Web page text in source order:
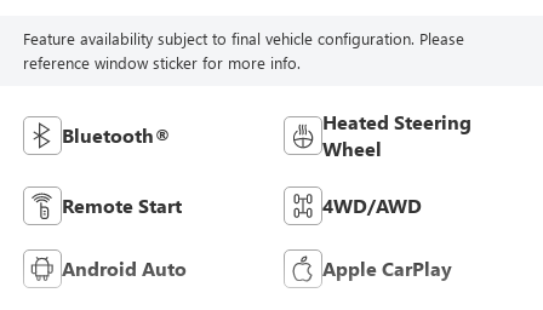
Feature availability subject to final vehicle configuration. Please
reference window sticker for more info.
Bluetooth®
Heated Steering
Wheel
Remote Start 4WD/AWD
Android Auto Apple CarPlay